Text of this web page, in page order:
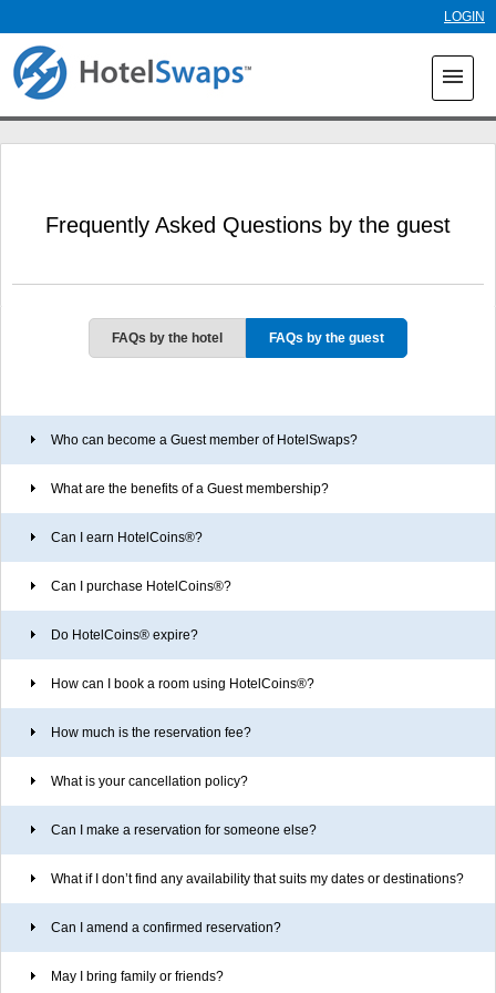
LOGIN
menu
Frequently Asked Questions by the guest
FAQs by the hotel FAQs by the guest
Who can become a Guest member of HotelSwaps?
What are the benefits of a Guest membership?
Can I earn HotelCoins®?
Can I purchase HotelCoins®?
Do HotelCoins® expire?
How can I book a room using HotelCoins®?
How much is the reservation fee?
What is your cancellation policy?
Can I make a reservation for someone else?
What if I don’t find any availability that suits my dates or destinations?
Can I amend a confirmed reservation?
May I bring family or friends?